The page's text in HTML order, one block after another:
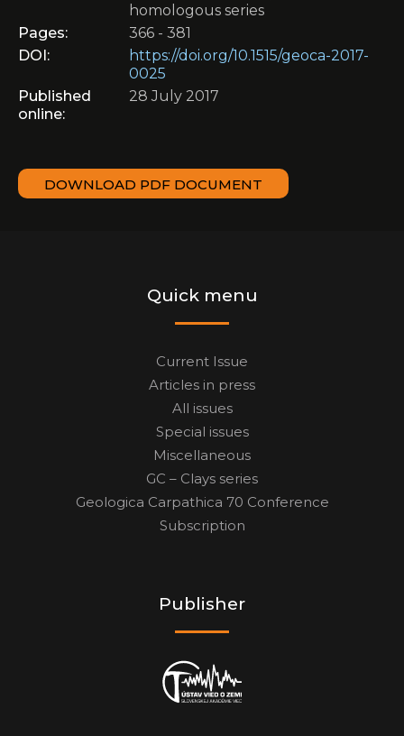
homologous series
Pages:
366 - 381
DOI:
https://doi.org/10.1515/geoca-2017-
0025
Published
online:
28 July 2017
DOWNLOAD PDF DOCUMENT
Quick menu
Current Issue
Articles in press
All issues
Special issues
Miscellaneous
GC – Clays series
Geologica Carpathica 70 Conference
Subscription
Publisher